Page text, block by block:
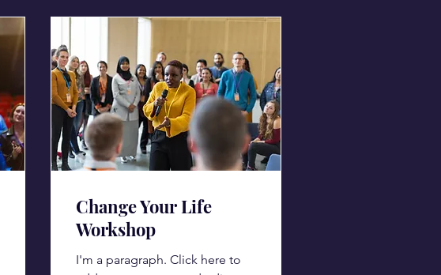
Change Your Life
Workshop
I'm a paragraph. Click here to